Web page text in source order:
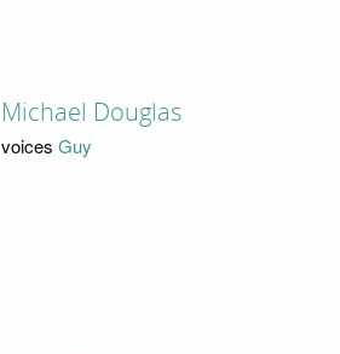
Michael Douglas
voices Guy